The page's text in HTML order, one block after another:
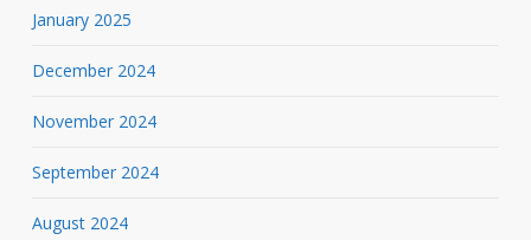
January 2025
December 2024
November 2024
September 2024
August 2024